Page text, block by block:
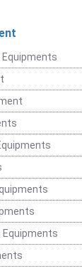
Equipments
Equipments